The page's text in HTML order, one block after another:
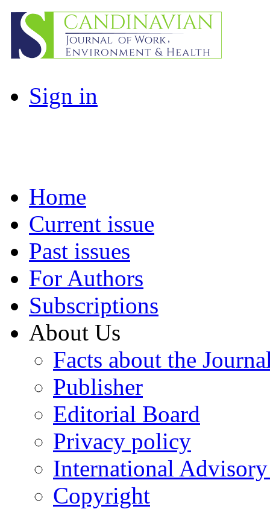
Sign in
Home
Current issue
Past issues
For Authors
Subscriptions
About Us
Facts about the
Publisher
Editorial Board
Privacy policy
International
Copyright